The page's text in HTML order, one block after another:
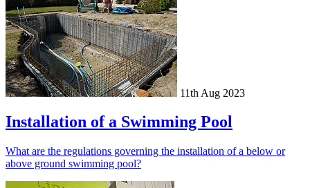
11th Aug 2023
Installation of a Swimming Pool
What are the regulations governing the installation of a below or
above ground swimming pool?